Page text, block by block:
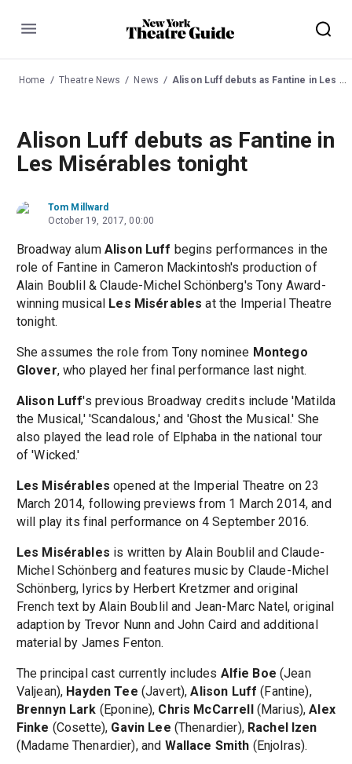
Menu
Home Theatre News News Alison Luff debuts as Fantine in Les Misérables tonight
Alison Luff debuts as Fantine in
Les Misérables tonight
Tom Millward
October 19, 2017, 00:00
Broadway alum Alison Luff begins performances in the
role of Fantine in Cameron Mackintosh's production of
Alain Boublil & Claude-Michel Schönberg's Tony Award-
winning musical Les Misérables at the Imperial Theatre
tonight.
She assumes the role from Tony nominee Montego
Glover, who played her final performance last night.
Alison Luff's previous Broadway credits include 'Matilda
the Musical,' 'Scandalous,' and 'Ghost the Musical.' She
also played the lead role of Elphaba in the national tour
of 'Wicked.'
Les Misérables opened at the Imperial Theatre on 23
March 2014, following previews from 1 March 2014, and
will play its final performance on 4 September 2016.
Les Misérables is written by Alain Boublil and Claude-
Michel Schönberg and features music by Claude-Michel
Schönberg, lyrics by Herbert Kretzmer and original
French text by Alain Boublil and Jean-Marc Natel, original
adaption by Trevor Nunn and John Caird and additional
material by James Fenton.
The principal cast currently includes Alfie Boe (Jean
Valjean), Hayden Tee (Javert),Alison Luff (Fantine),
Brennyn Lark (Eponine), Chris McCarrell (Marius),Alex
Finke (Cosette), Gavin Lee (Thenardier), Rachel Izen
(Madame Thenardier), and Wallace Smith (Enjolras).